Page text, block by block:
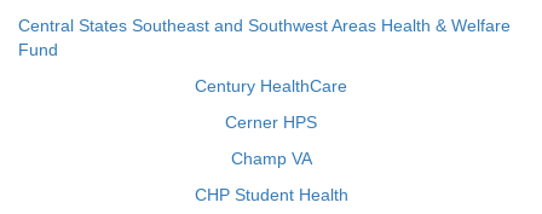
Central States Southeast and Southwest Areas Health & Welfare
Fund
Century HealthCare
Cerner HPS
Champ VA
CHP Student Health